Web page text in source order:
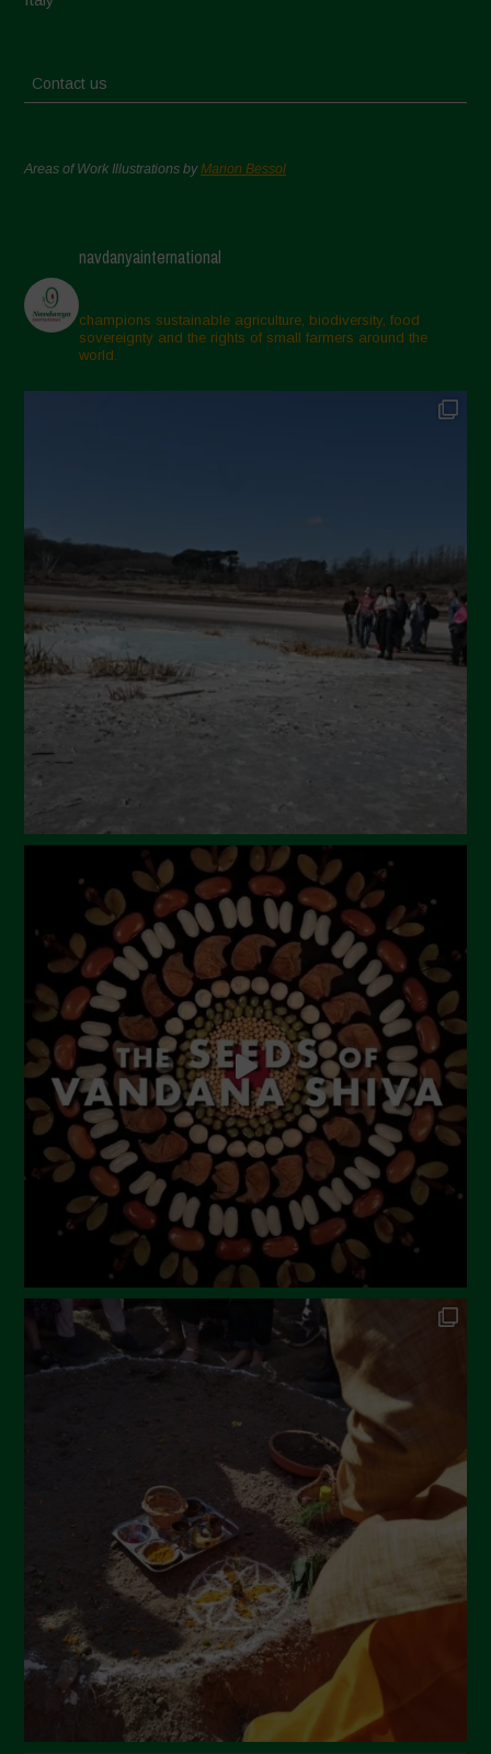
Contact us
Areas of Work Illustrations byMarion Bessol
navdanyainternational
champions sustainable agriculture, biodiversity, food
sovereignty and the rights of small farmers around the
world.